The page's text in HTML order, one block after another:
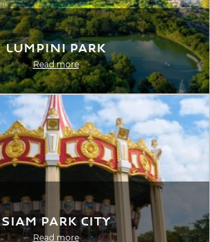
Lumpini Park
Read more
Siam Park City
Read more